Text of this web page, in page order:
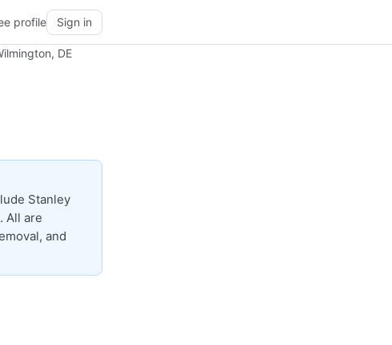
profile Sign in
DE
Stanley
All are
and